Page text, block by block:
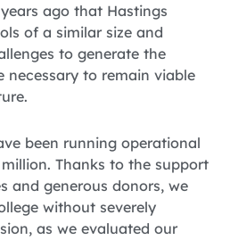
ago that Hastings
of a similar size and
to generate the
necessary to remain viable
been running operational
Thanks to the support
and generous donors, we
without severely
as we evaluated our